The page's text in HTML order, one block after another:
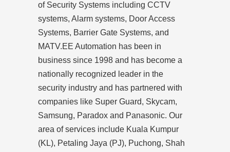
of Security Systems including CCTV
systems, Alarm systems, Door Access
Systems, Barrier Gate Systems, and
MATV.EE Automation has been in
business since 1998 and has become a
nationally recognized leader in the
security industry and has partnered with
companies like Super Guard, Skycam,
Samsung, Paradox and Panasonic. Our
area of services include Kuala Kumpur
(KL), Petaling Jaya (PJ), Puchong, Shah